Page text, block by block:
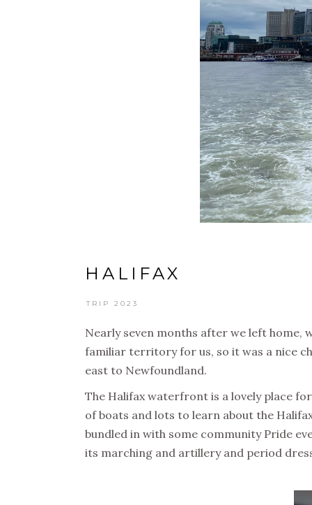
HALIFAX
TRIP 2023
Nearly seven months after we left home,
familiar territory for us, so it was a nice
east to Newfoundland.
The Halifax waterfront is a lovely place
of boats and lots to learn about the
bundled in with some community Pride
its marching and artillery and period